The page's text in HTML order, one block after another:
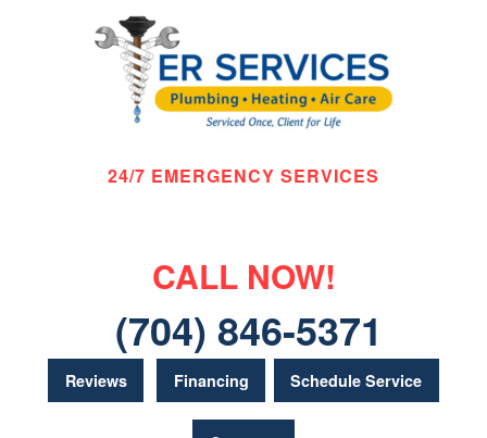
24/7 EMERGENCY SERVICES
CALL NOW!
(704) 846-5371
Reviews Financing Schedule Service